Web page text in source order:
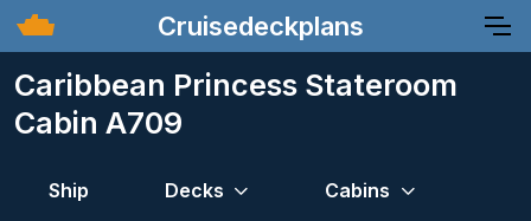
Cruisedeckplans
Caribbean Princess Stateroom
Cabin A709
Ship Decks Cabins